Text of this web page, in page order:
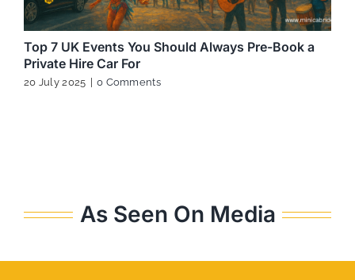
Top 7 UK Events You Should Always Pre-Book a
Private Hire Car For
20 July 2025 | 0 Comments
As Seen On Media